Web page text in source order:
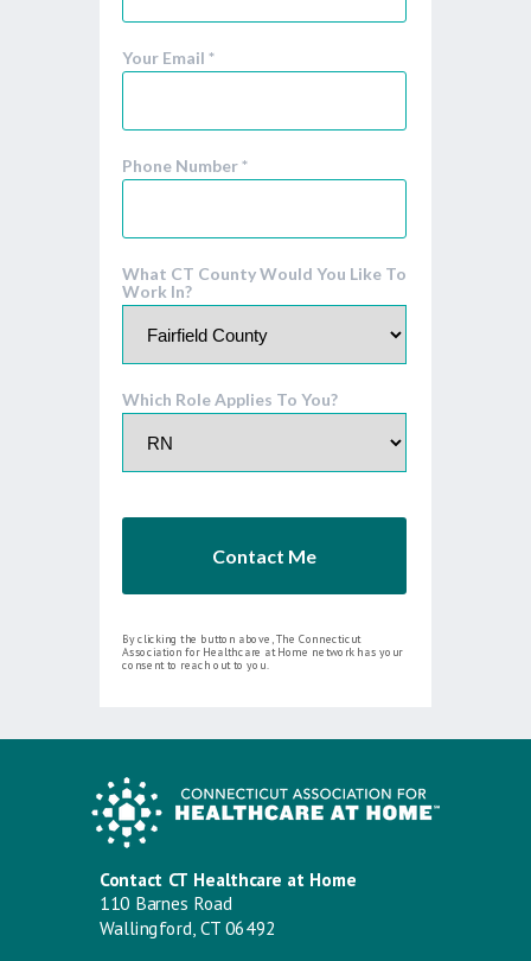
Your Email *
Phone Number *
What CT County Would You Like To
Work In?
Which Role Applies To You?
Contact Me
By clicking the button above, The Connecticut
Association for Healthcare at Home network has your
consent to reach out to you.
Contact CT Healthcare at Home
110 Barnes Road
Wallingford, CT 06492